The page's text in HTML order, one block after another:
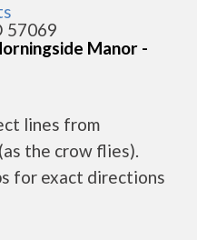
57069
Manor -
lines from
the crow flies).
for exact directions